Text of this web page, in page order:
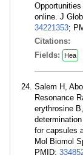
online. J
34221353;
Citations:
Fields:
Hea
Salem H,
Resonance
erythrosine
for capsules
Mol Biomol
PMID: